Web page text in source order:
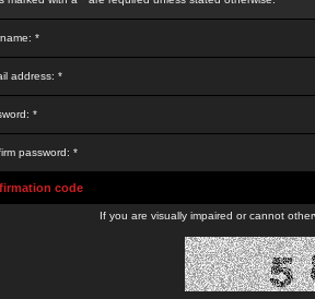
*
address: *
*
password: *
code
If you are visually impaired or cannot